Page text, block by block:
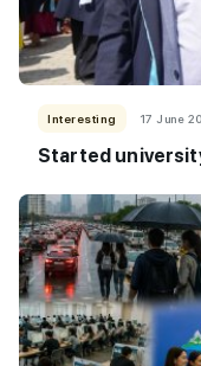
Interesting 17 June
Started